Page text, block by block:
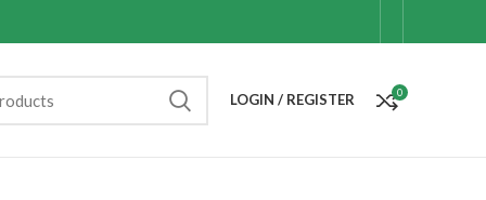
LOGIN / REGISTER 0